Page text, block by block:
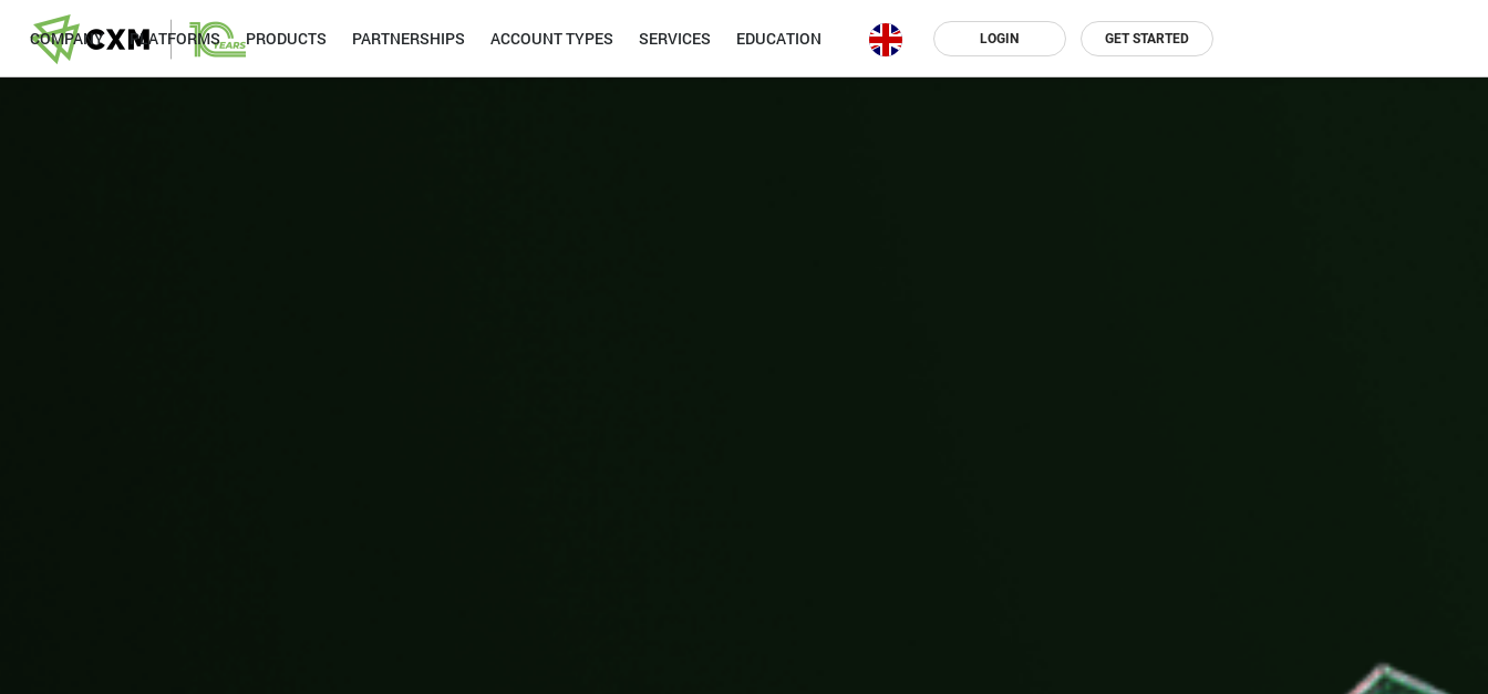
COMPANY PLATFORMS PRODUCTS PARTNERSHIPS ACCOUNT TYPES SERVICES EDUCATION LOGIN GET STARTED